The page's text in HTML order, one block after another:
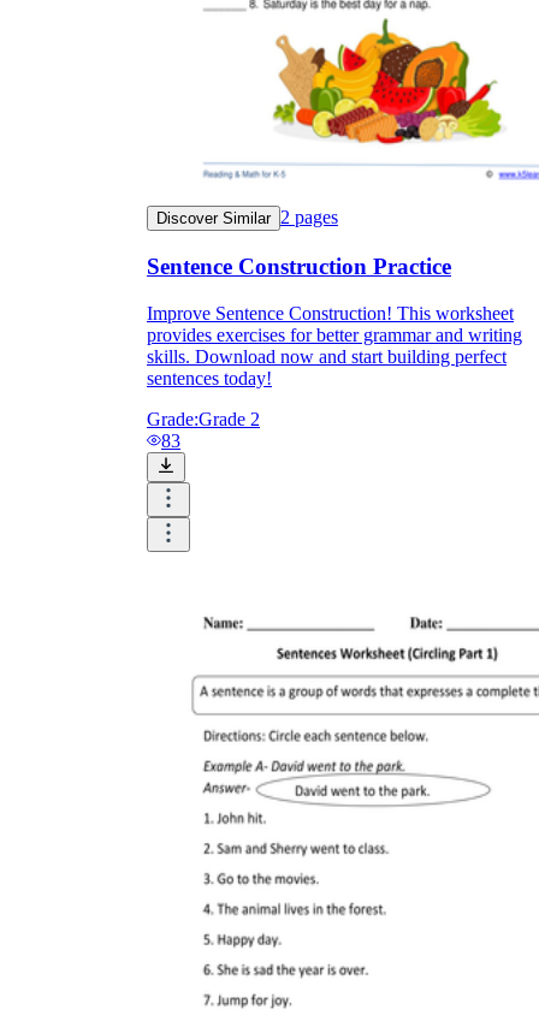
Discover Similar 2 pages
Sentence Construction Practice
Improve Sentence Construction! This worksheet
provides exercises for better grammar and writing
skills. Download now and start building perfect
sentences today!
Grade:Grade 2
83